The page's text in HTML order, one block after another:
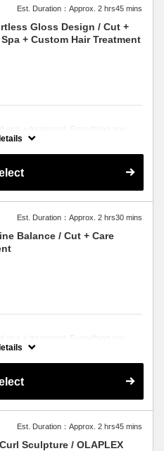
Est. Duration：Approx. 2 hrs45 mins
Gloss Design / Cut +
+ Custom Hair Treatment
spa + treatment. Everything you
Est. Duration：Approx. 2 hrs30 mins
Balance / Cut + Care
spa + treatment. Everything you
Est. Duration：Approx. 2 hrs45 mins
Curl Sculpture / OLAPLEX